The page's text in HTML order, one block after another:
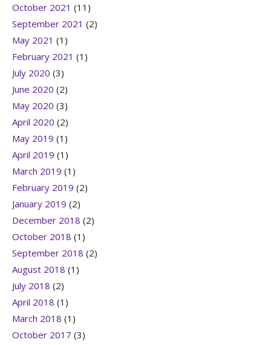
October 2021 (11)
September 2021 (2)
May 2021 (1)
February 2021 (1)
July 2020 (3)
June 2020 (2)
May 2020 (3)
April 2020 (2)
May 2019 (1)
April 2019 (1)
March 2019 (1)
February 2019 (2)
January 2019 (2)
December 2018 (2)
October 2018 (1)
September 2018 (2)
August 2018 (1)
July 2018 (2)
April 2018 (1)
March 2018 (1)
October 2017 (3)